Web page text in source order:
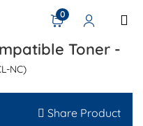
0
Toner -
NC)
Share Product